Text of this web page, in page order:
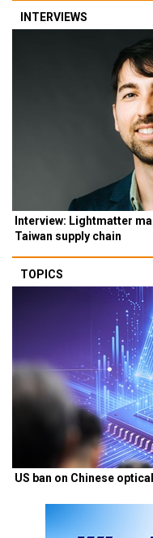
INTERVIEWS
Interview: Lightmatter
Taiwan supply chain
TOPICS
US ban on Chinese